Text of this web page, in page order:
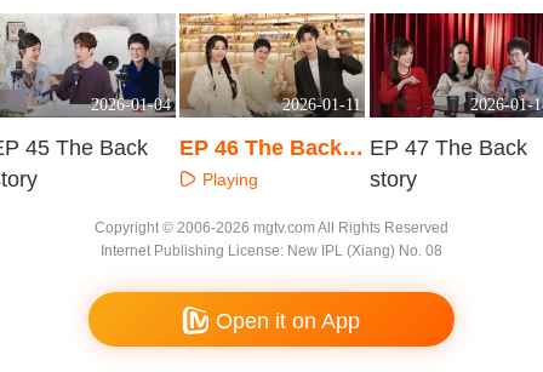
2026-01-04
45 The Back
2026-01-11
EP 46 The Backst
oryPlaying
2026-01-
EP 47 The Back
story
Copyright © 2006-2026 mgtv.com All Rights Reserved
Internet Publishing License: New IPL (Xiang) No. 08
Open it on App